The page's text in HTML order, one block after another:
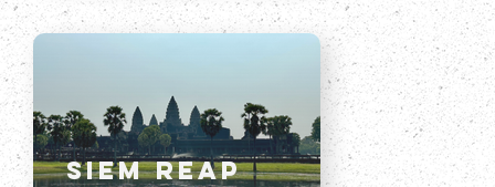
Siem Reap